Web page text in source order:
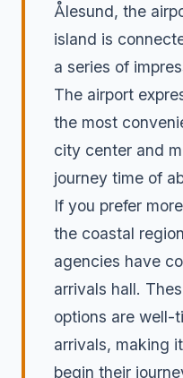
Ålesund, the
island is
a series of
The airport
the most
city center and
journey time of
If you prefer
the coastal
agencies have
arrivals hall.
options are well-
arrivals, making
begin their